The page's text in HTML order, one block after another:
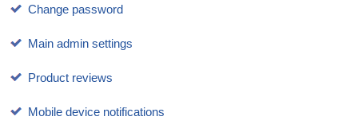
Change password
Main admin settings
Product reviews
Mobile device notifications